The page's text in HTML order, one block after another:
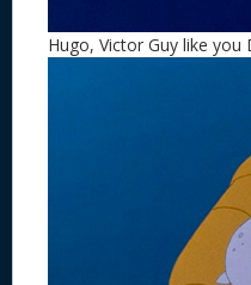
Hugo, Victor Guy like